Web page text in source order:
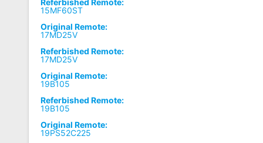
15MF60ST
Original Remote:
17MD25V
Referbished Remote:
17MD25V
Original Remote:
19B105
Referbished Remote:
19B105
Original Remote:
19PS52C225